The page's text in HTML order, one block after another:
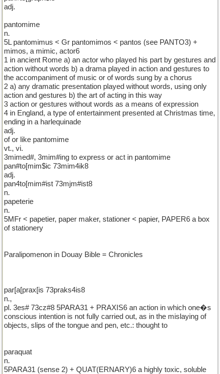
adj.
pantomime
n.
5L pantomimus < Gr pantomimos < pantos (see PANTO3) +
mimos, a mimic, actor6
1 in ancient Rome a) an actor who played his part by gestures and
action without words b) a drama played in action and gestures to
the accompaniment of music or of words sung by a chorus
2 a) any dramatic presentation played without words, using only
action and gestures b) the art of acting in this way
3 action or gestures without words as a means of expression
4 in England, a type of entertainment presented at Christmas time,
ending in a harlequinade
adj.
of or like pantomime
vt., vi.
3mimed#, 3mim#ing to express or act in pantomime
pan#to[mim$ic 73mim4ik8
adj.
pan4to[mim#ist 73mjm#ist8
n.
papeterie
n.
5MFr < papetier, paper maker, stationer < papier, PAPER6 a box
of stationery
Paralipomenon in Douay Bible = Chronicles
par[a[prax[is 73praks4is8
n.,
pl. 3es# 73cz#8 5PARA31 + PRAXIS6 an action in which one�s
conscious intention is not fully carried out, as in the mislaying of
objects, slips of the tongue and pen, etc.: thought to
paraquat
n.
5PARA31 (sense 2) + QUAT(ERNARY)6 a highly toxic, soluble